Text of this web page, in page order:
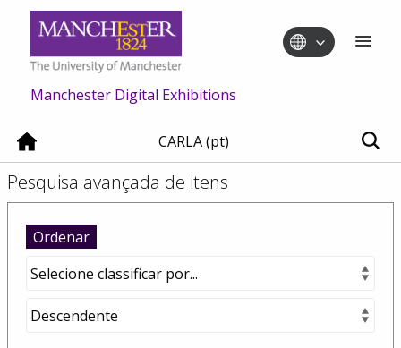
Manchester Digital Exhibitions
CARLA (pt)
Pesquisa avançada de itens
Ordenar